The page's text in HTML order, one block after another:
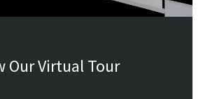
Our Virtual Tour